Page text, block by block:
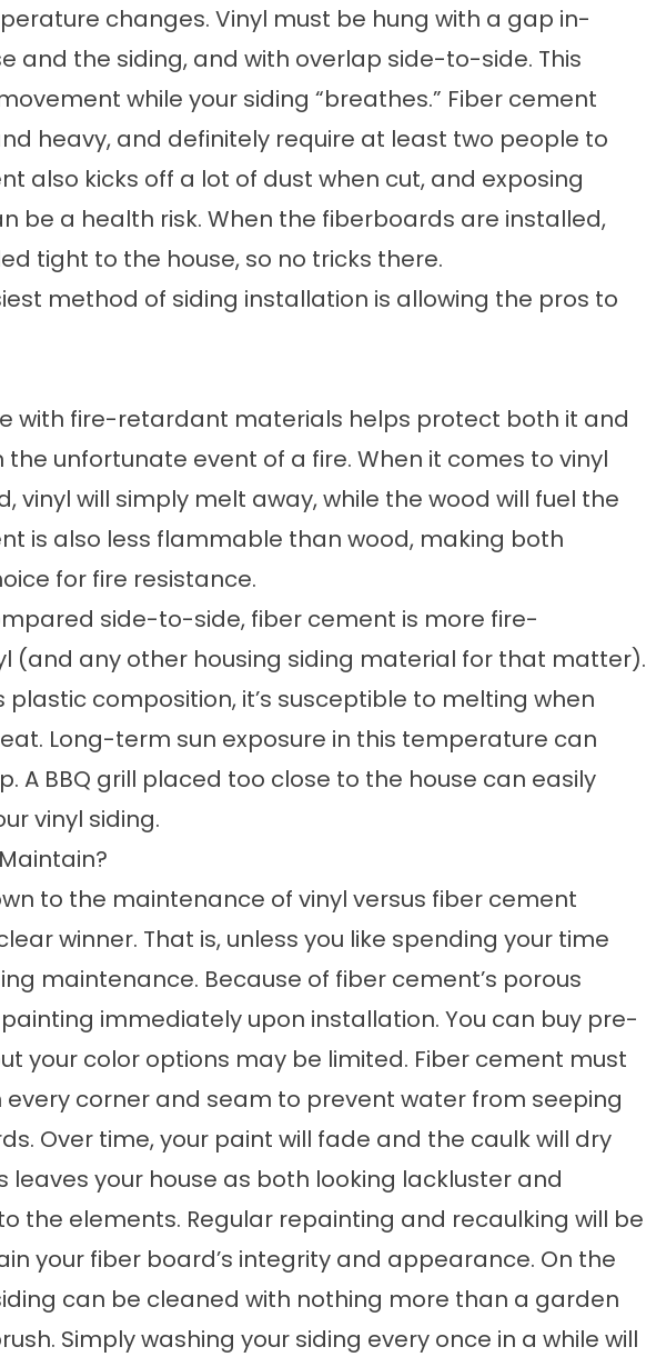
changes. Vinyl must be hung with a gap in-
and the siding, and with overlap side-to-side. This
while your siding “breathes.” Fiber cement
heavy, and definitely require at least two people to
also kicks off a lot of dust when cut, and exposing
be a health risk. When the fiberboards are installed,
tight to the house, so no tricks there.
method of siding installation is allowing the pros to
with fire-retardant materials helps protect both it and
the unfortunate event of a fire. When it comes to vinyl
vinyl will simply melt away, while the wood will fuel the
is also less flammable than wood, making both
for fire resistance.
side-to-side, fiber cement is more fire-
(and any other housing siding material for that matter).
plastic composition, it’s susceptible to melting when
Long-term sun exposure in this temperature can
A BBQ grill placed too close to the house can easily
vinyl siding.
to the maintenance of vinyl versus fiber cement
winner. That is, unless you like spending your time
maintenance. Because of fiber cement’s porous
immediately upon installation. You can buy pre-
your color options may be limited. Fiber cement must
every corner and seam to prevent water from seeping
Over time, your paint will fade and the caulk will dry
leaves your house as both looking lackluster and
the elements. Regular repainting and recaulking will be
your fiber board’s integrity and appearance. On the
can be cleaned with nothing more than a garden
Simply washing your siding every once in a while will